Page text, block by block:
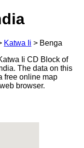
Katwa Ii > Benga
Ii CD Block of
The data on this
free online map
browser.